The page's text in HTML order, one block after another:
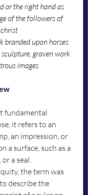
or the right hand as
of the followers of
branded upon horses
graven work
images
fundamental
it refers to an
an impression, or
a surface, such as a
a seal.
the term was
describe the